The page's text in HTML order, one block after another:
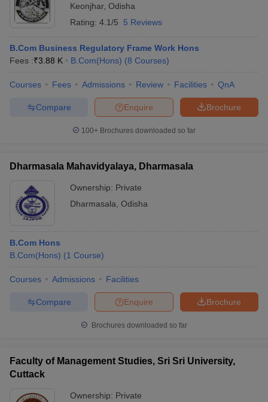
Keonjhar, Odisha
Rating: 4.1/5 5 Reviews
B.Com Business Regulatory Frame Work Hons
Fees :₹3.88 K B.Com(Hons) (8 Courses)
Courses Fees Admissions Review Facilities QnA
Brochure
Enquire
Compare
100+ Brochures downloaded so far
Dharmasala Mahavidyalaya, Dharmasala
Ownership: Private
Dharmasala Odisha
B.Com Hons
B.Com(Hons) (1 Course)
Courses Admissions Facilities
Brochure
Enquire
Compare
Brochures downloaded so far
Faculty of Management Studies, Sri Sri University,
Cuttack
Ownership: Private